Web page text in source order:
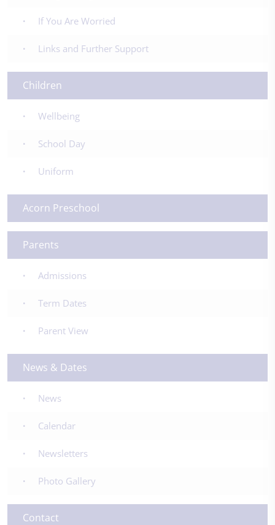
If You Are Worried
Links and Further Support
Children
Wellbeing
School Day
Uniform
Acorn Preschool
Parents
Admissions
Term Dates
Parent View
News & Dates
News
Calendar
Newsletters
Photo Gallery
Contact